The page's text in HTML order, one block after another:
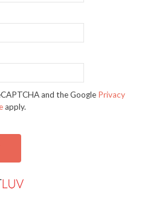
and the Google Privacy
apply.